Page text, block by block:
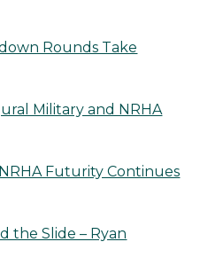
Rounds Take
Military and NRHA
Futurity Continues
the Slide – Ryan